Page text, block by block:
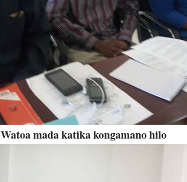
Watoa mada katika kongamano hilo